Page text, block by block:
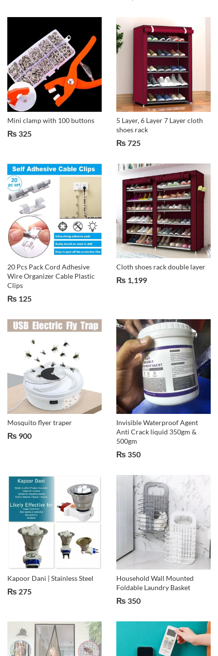
Mini clamp with 100 buttons
₨ 325
5 Layer, 6 Layer 7 Layer cloth
shoes rack
₨ 725
20 Pcs Pack Cord Adhesive
Wire Organizer Cable Plastic
Clips
₨ 125
Cloth shoes rack double layer
₨ 1,199
Mosquito flyer traper
₨ 900
Invisible Waterproof Agent
Anti Crack liquid 350gm &
500gm
₨ 350
Kapoor Dani | Stainless Steel
₨ 275
Household Wall Mounted
Foldable Laundry Basket
₨ 350